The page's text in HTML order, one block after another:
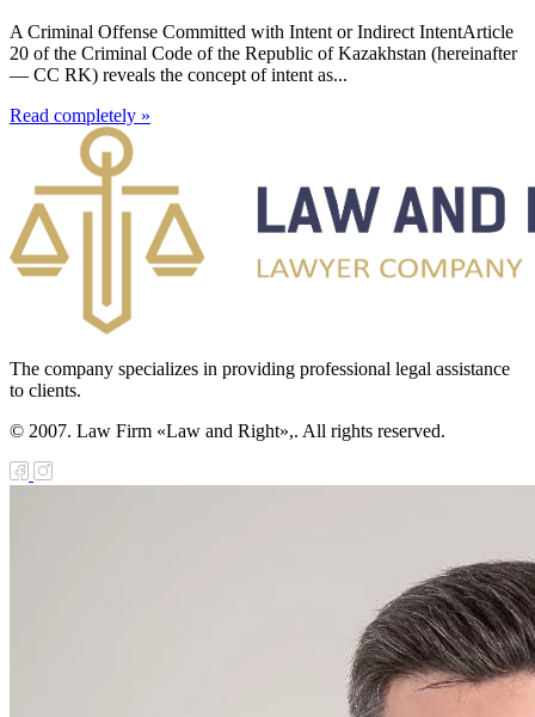
A Criminal Offense Committed with Intent or Indirect IntentArticle
20 of the Criminal Code of the Republic of Kazakhstan (hereinafter
— CC RK) reveals the concept of intent as...
Read completely »
The company specializes in providing professional legal assistance
to clients.
© 2007. Law Firm «Law and Right»,. All rights reserved.